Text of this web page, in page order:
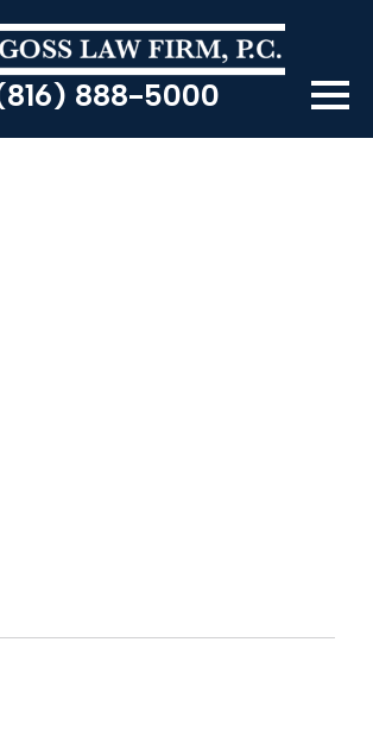
888-5000